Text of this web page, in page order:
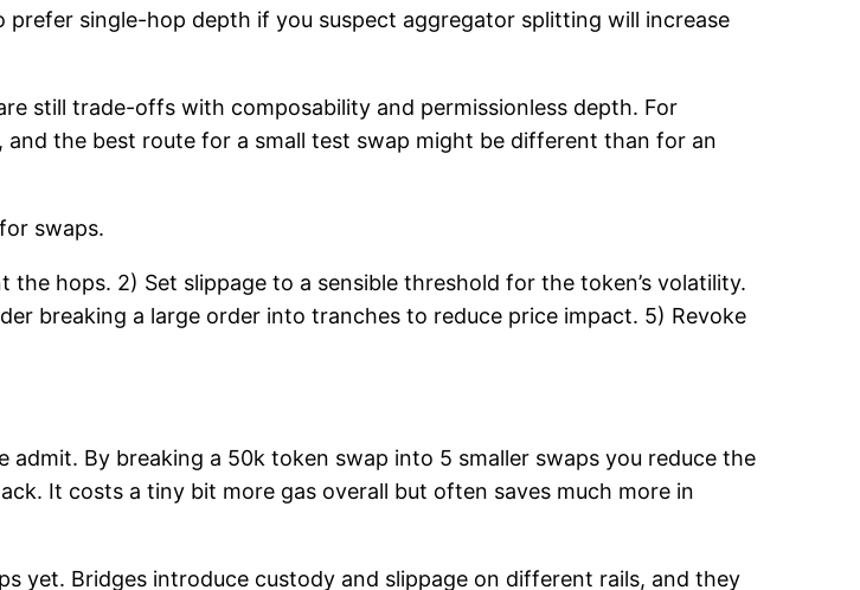
single-hop depth if you suspect aggregator splitting will increase
still trade-offs with composability and permissionless depth. For
the best route for a small test swap might be different than for an
swaps.
hops. 2) Set slippage to a sensible threshold for the token’s volatility.
breaking a large order into tranches to reduce price impact. 5) Revoke
By breaking a 50k token swap into 5 smaller swaps you reduce the
It costs a tiny bit more gas overall but often saves much more in
yet. Bridges introduce custody and slippage on different rails, and they